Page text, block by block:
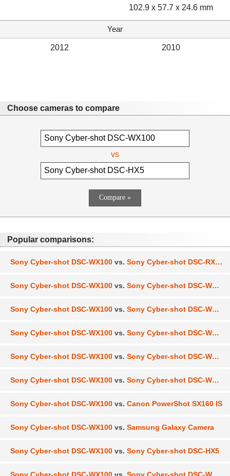
102.9 x 57.7 x 24.6 mm
Year
2012 2010
Choose cameras to compare
vs
Popular comparisons:
Sony Cyber-shot DSC-WX100 vs. Sony Cyber-shot DSC-RX100
Sony Cyber-shot DSC-WX100 vs. Sony Cyber-shot DSC-WX300
Sony Cyber-shot DSC-WX100 vs. Sony Cyber-shot DSC-WX150
Sony Cyber-shot DSC-WX100 vs. Sony Cyber-shot DSC-W630
Sony Cyber-shot DSC-WX100 vs. Sony Cyber-shot DSC-W690
Sony Cyber-shot DSC-WX100 vs. Sony Cyber-shot DSC-WX50
Sony Cyber-shot DSC-WX100 vs. Canon PowerShot SX160 IS
Sony Cyber-shot DSC-WX100 vs. Samsung Galaxy Camera
Sony Cyber-shot DSC-WX100 vs. Sony Cyber-shot DSC-HX5
Sony Cyber-shot DSC-WX100 vs. Sony Cyber-shot DSC-WX200